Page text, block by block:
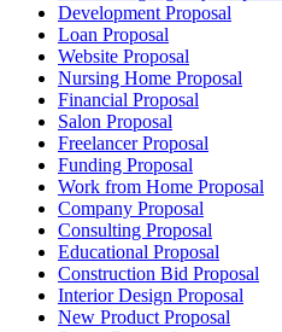
Development Proposal
Loan Proposal
Website Proposal
Nursing Home Proposal
Financial Proposal
Salon Proposal
Freelancer Proposal
Funding Proposal
Work from Home Proposal
Company Proposal
Consulting Proposal
Educational Proposal
Construction Bid Proposal
Interior Design Proposal
New Product Proposal